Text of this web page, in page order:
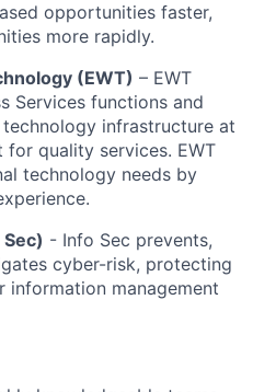
opportunities faster,
more rapidly.
(EWT) – EWT
Services functions and
infrastructure at
quality services. EWT
technology needs by
- Info Sec prevents,
cyber-risk, protecting
information management